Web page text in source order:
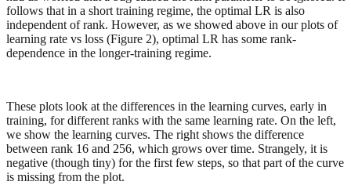
follows that in a short training regime, the optimal LR is also
independent of rank. However, as we showed above in our plots of
learning rate vs loss (Figure 2), optimal LR has some rank-
dependence in the longer-training regime.
These plots look at the differences in the learning curves, early in
training, for different ranks with the same learning rate. On the left,
we show the learning curves. The right shows the difference
between rank 16 and 256, which grows over time. Strangely, it is
negative (though tiny) for the first few steps, so that part of the curve
is missing from the plot.